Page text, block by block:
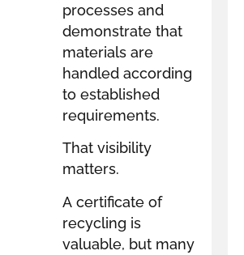
processes and
demonstrate that
materials are
handled according
to established
requirements.
That visibility
matters.
A certificate of
recycling is
valuable, but many